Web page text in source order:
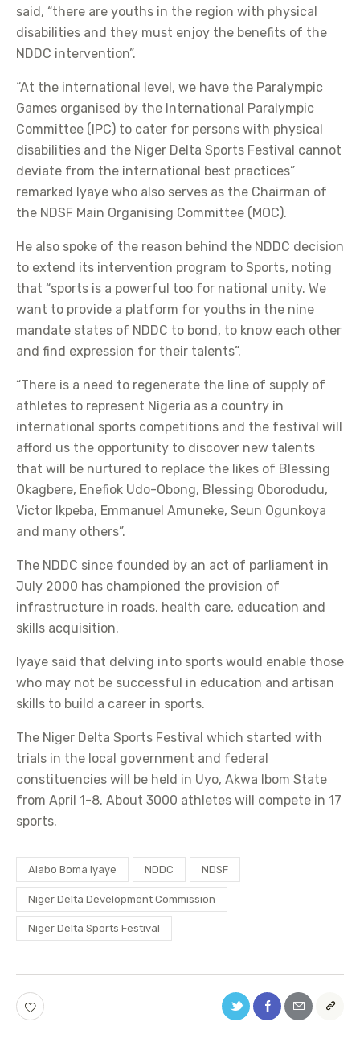
said, “there are youths in the region with physical
disabilities and they must enjoy the benefits of the
NDDC intervention”.
“At the international level, we have the Paralympic
Games organised by the International Paralympic
Committee (IPC) to cater for persons with physical
disabilities and the Niger Delta Sports Festival cannot
deviate from the international best practices”
remarked Iyaye who also serves as the Chairman of
the NDSF Main Organising Committee (MOC).
He also spoke of the reason behind the NDDC decision
to extend its intervention program to Sports, noting
that “sports is a powerful too for national unity. We
want to provide a platform for youths in the nine
mandate states of NDDC to bond, to know each other
and find expression for their talents”.
“There is a need to regenerate the line of supply of
athletes to represent Nigeria as a country in
international sports competitions and the festival will
afford us the opportunity to discover new talents
that will be nurtured to replace the likes of Blessing
Okagbere, Enefiok Udo-Obong, Blessing Oborodudu,
Victor Ikpeba, Emmanuel Amuneke, Seun Ogunkoya
and many others”.
The NDDC since founded by an act of parliament in
July 2000 has championed the provision of
infrastructure in roads, health care, education and
skills acquisition.
Iyaye said that delving into sports would enable those
who may not be successful in education and artisan
skills to build a career in sports.
The Niger Delta Sports Festival which started with
trials in the local government and federal
constituencies will be held in Uyo, Akwa Ibom State
from April 1-8. About 3000 athletes will compete in 17
sports.
Alabo Boma Iyaye NDDC NDSF
Niger Delta Development Commission
Niger Delta Sports Festival